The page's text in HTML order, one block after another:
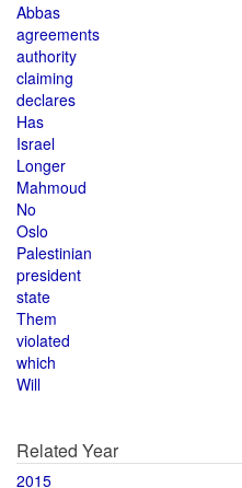
Abbas
agreements
authority
claiming
declares
Has
Israel
Longer
Mahmoud
No
Oslo
Palestinian
president
state
Them
violated
which
Will
Related Year
2015